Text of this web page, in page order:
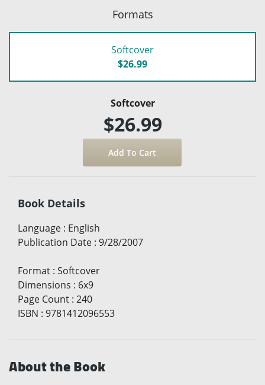
Formats
Softcover
$26.99
Softcover
$26.99
Book Details
Language : English
Publication Date : 9/28/2007
Format : Softcover
Dimensions : 6x9
Page Count : 240
ISBN : 9781412096553
About the Book